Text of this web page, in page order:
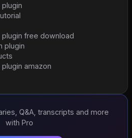
free download
plugin
amazon
Q&A, transcripts and more
with Pro